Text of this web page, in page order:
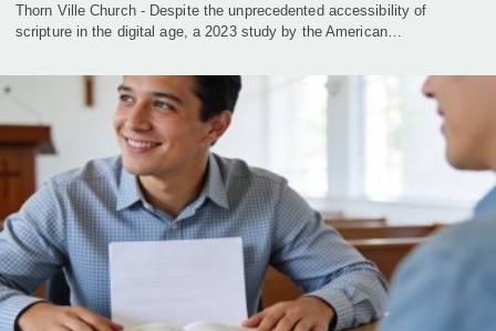
Thorn Ville Church - Despite the unprecedented accessibility of
scripture in the digital age, a 2023 study by the American…